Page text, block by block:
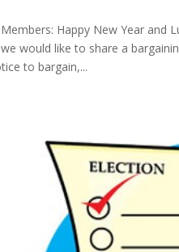
Happy New Year
would like to share a
to bargain,...